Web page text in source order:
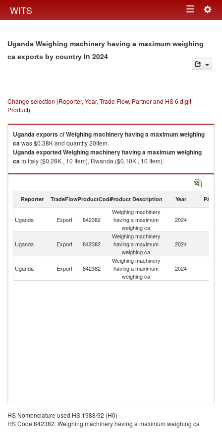
WITS Toggle
Uganda Weighing machinery having a maximum weighing
ca exports by country in 2024
Change selection (Reporter, Year, Trade Flow, Partner and HS 6 digit
Product)
UgandaexportsofWeighing machinery having a maximum weighing
cawas $0.38K and quantity 20Item.
UgandaexportedWeighing machinery having a maximum weighing
cato Italy ($0.28K , 10 Item), Rwanda ($0.10K , 10 Item).
Weighing machinery having a maximum weighing ca imports by country
Reporter TradeFlowProductCodeProduct Description Year Partner
Uganda Export 842382
Weighing machinery
having a maximum
weighing ca
2024
Uganda Export 842382
Weighing machinery
having a maximum
weighing ca
2024
Uganda Export 842382
Weighing machinery
having a maximum
weighing ca
2024
HS Nomenclature used HS 1988/92 (H0)
HS Code 842382: Weighing machinery having a maximum weighing ca